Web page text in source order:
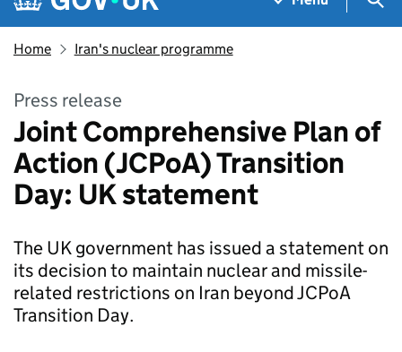
Home Iran's nuclear programme
Press release
Joint Comprehensive Plan of
Action (JCPoA) Transition
Day: UK statement
The UK government has issued a statement on
its decision to maintain nuclear and missile-
related restrictions on Iran beyond JCPoA
Transition Day.